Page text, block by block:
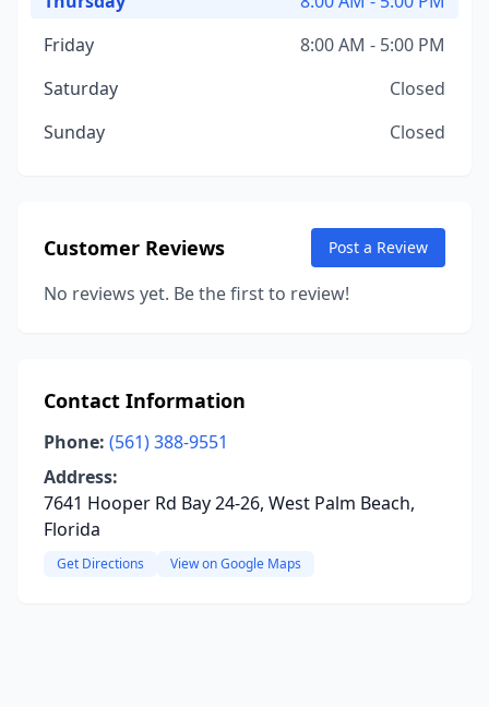
Friday
8:00 AM - 5:00 PM
Saturday
Closed
Sunday
Closed
Customer Reviews Post a Review
No reviews yet. Be the first to review!
Contact Information
Phone: (561) 388-9551
Address:
7641 Hooper Rd Bay 24-26, West Palm Beach,
Florida
Get Directions View on Google Maps